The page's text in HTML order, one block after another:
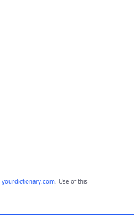
yourdictionary.com. Use of this